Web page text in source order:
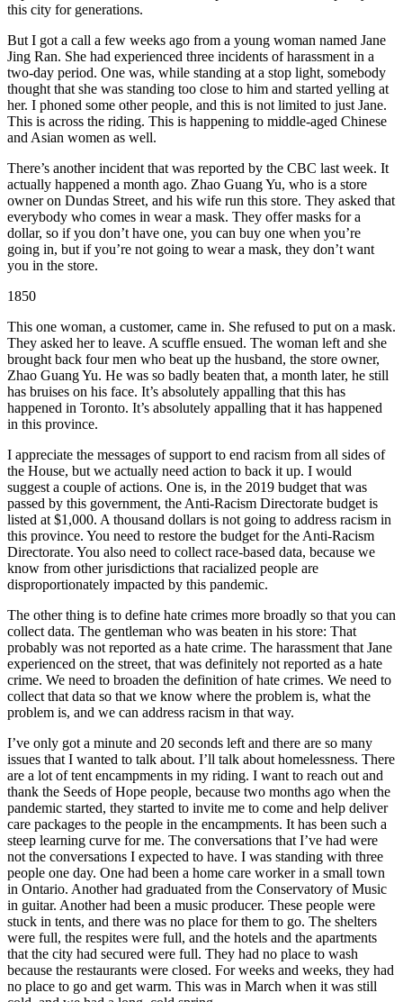
this city for generations.
But I got a call a few weeks ago from a young woman named Jane
Jing Ran. She had experienced three incidents of harassment in a
two-day period. One was, while standing at a stop light, somebody
thought that she was standing too close to him and started yelling at
her. I phoned some other people, and this is not limited to just Jane.
This is across the riding. This is happening to middle-aged Chinese
and Asian women as well.
There’s another incident that was reported by the CBC last week. It
actually happened a month ago. Zhao Guang Yu, who is a store
owner on Dundas Street, and his wife run this store. They asked that
everybody who comes in wear a mask. They offer masks for a
dollar, so if you don’t have one, you can buy one when you’re
going in, but if you’re not going to wear a mask, they don’t want
you in the store.
1850
This one woman, a customer, came in. She refused to put on a mask.
They asked her to leave. A scuffle ensued. The woman left and she
brought back four men who beat up the husband, the store owner,
Zhao Guang Yu. He was so badly beaten that, a month later, he still
has bruises on his face. It’s absolutely appalling that this has
happened in Toronto. It’s absolutely appalling that it has happened
in this province.
I appreciate the messages of support to end racism from all sides of
the House, but we actually need action to back it up. I would
suggest a couple of actions. One is, in the 2019 budget that was
passed by this government, the Anti-Racism Directorate budget is
listed at $1,000. A thousand dollars is not going to address racism in
this province. You need to restore the budget for the Anti-Racism
Directorate. You also need to collect race-based data, because we
know from other jurisdictions that racialized people are
disproportionately impacted by this pandemic.
The other thing is to define hate crimes more broadly so that you can
collect data. The gentleman who was beaten in his store: That
probably was not reported as a hate crime. The harassment that Jane
experienced on the street, that was definitely not reported as a hate
crime. We need to broaden the definition of hate crimes. We need to
collect that data so that we know where the problem is, what the
problem is, and we can address racism in that way.
I’ve only got a minute and 20 seconds left and there are so many
issues that I wanted to talk about. I’ll talk about homelessness. There
are a lot of tent encampments in my riding. I want to reach out and
thank the Seeds of Hope people, because two months ago when the
pandemic started, they started to invite me to come and help deliver
care packages to the people in the encampments. It has been such a
steep learning curve for me. The conversations that I’ve had were
not the conversations I expected to have. I was standing with three
people one day. One had been a home care worker in a small town
in Ontario. Another had graduated from the Conservatory of Music
in guitar. Another had been a music producer. These people were
stuck in tents, and there was no place for them to go. The shelters
were full, the respites were full, and the hotels and the apartments
that the city had secured were full. They had no place to wash
because the restaurants were closed. For weeks and weeks, they had
no place to go and get warm. This was in March when it was still